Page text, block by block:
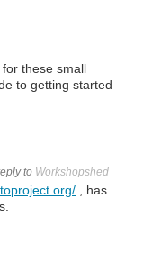
these small
to getting started
to Workshopshed
, has